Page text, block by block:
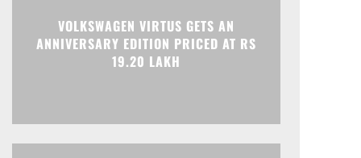
VOLKSWAGEN VIRTUS GETS AN
ANNIVERSARY EDITION PRICED AT RS
19.20 LAKH